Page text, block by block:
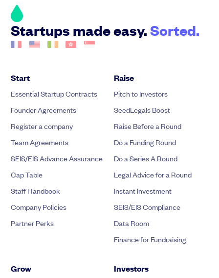
Startups made easy.Sorted.
Start
Essential Startup Contracts
Founder Agreements
Register a company
Team Agreements
SEIS/EIS Advance Assurance
Cap Table
Staff Handbook
Company Policies
Partner Perks
Raise
Pitch to Investors
SeedLegals Boost
Raise Before a Round
Do a Funding Round
Do a Series A Round
Legal Advice for a Round
Instant Investment
SEIS/EIS Compliance
Data Room
Finance for Fundraising
Grow Investors